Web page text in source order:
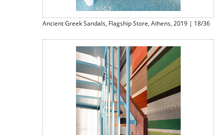
Ancient Greek Sandals, Flagship Store, Athens, 2019 | 18/36